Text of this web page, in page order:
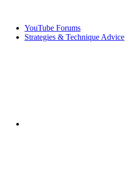
YouTube Forums
Strategies & Technique Advice